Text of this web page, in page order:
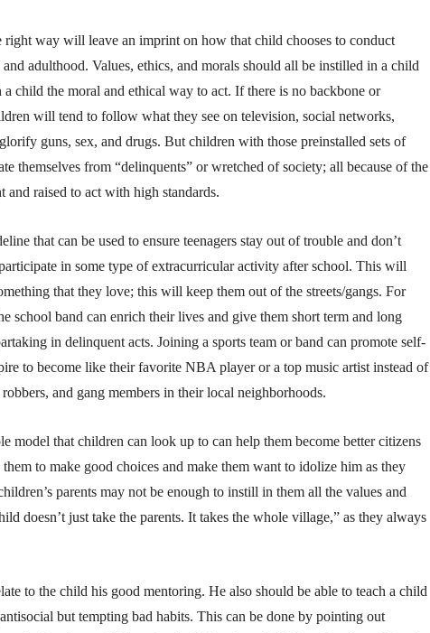
way will leave an imprint on how that child chooses to conduct
adulthood. Values, ethics, and morals should all be instilled in a child
child the moral and ethical way to act. If there is no backbone or
will tend to follow what they see on television, social networks,
guns, sex, and drugs. But children with those preinstalled sets of
themselves from “delinquents” or wretched of society; all because of the
and raised to act with high standards.
that can be used to ensure teenagers stay out of trouble and don’t
in some type of extracurricular activity after school. This will
that they love; this will keep them out of the streets/gangs. For
school band can enrich their lives and give them short term and long
in delinquent acts. Joining a sports team or band can promote self-
to become like their favorite NBA player or a top music artist instead of
and gang members in their local neighborhoods.
model that children can look up to can help them become better citizens
to make good choices and make them want to idolize him as they
parents may not be enough to instill in them all the values and
doesn’t just take the parents. It takes the whole village,” as they always
to the child his good mentoring. He also should be able to teach a child
but tempting bad habits. This can be done by pointing out